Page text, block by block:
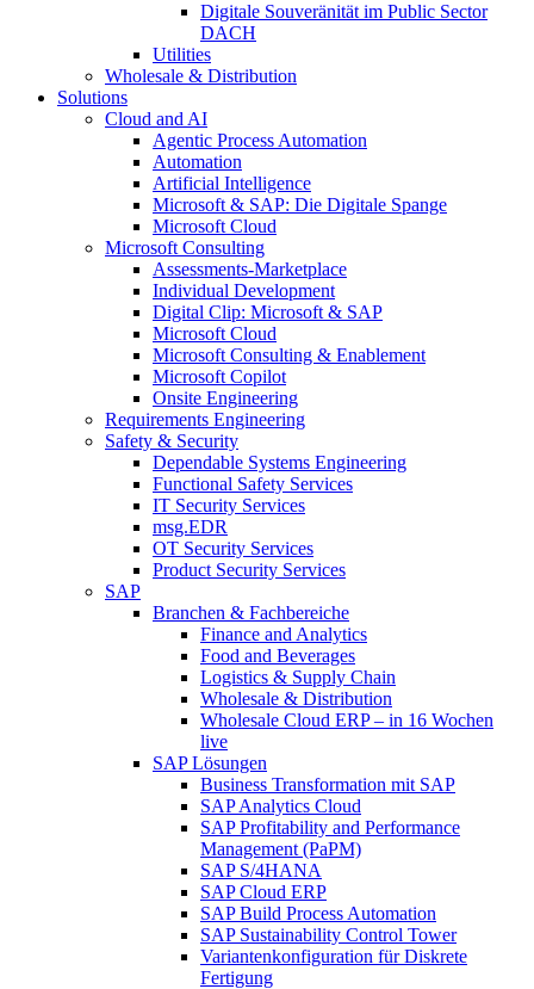
Digitale Souveränität im Public Sector
DACH
Utilities
Wholesale & Distribution
Solutions
Cloud and AI
Agentic Process Automation
Automation
Artificial Intelligence
Microsoft & SAP: Die Digitale Spange
Microsoft Cloud
Microsoft Consulting
Assessments-Marketplace
Individual Development
Digital Clip: Microsoft & SAP
Microsoft Cloud
Microsoft Consulting & Enablement
Microsoft Copilot
Onsite Engineering
Requirements Engineering
Safety & Security
Dependable Systems Engineering
Functional Safety Services
IT Security Services
msg.EDR
OT Security Services
Product Security Services
SAP
Branchen & Fachbereiche
Finance and Analytics
Food and Beverages
Logistics & Supply Chain
Wholesale & Distribution
Wholesale Cloud ERP – in 16 Wochen
live
SAP Lösungen
Business Transformation mit SAP
SAP Analytics Cloud
SAP Profitability and Performance
Management (PaPM)
SAP S/4HANA
SAP Cloud ERP
SAP Build Process Automation
SAP Sustainability Control Tower
Variantenkonfiguration für Diskrete
Fertigung